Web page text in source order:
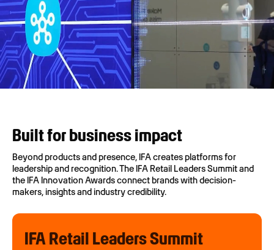
Built for business impact
Beyond products and presence, IFA creates platforms for
leadership and recognition. The IFA Retail Leaders Summit and
the IFA Innovation Awards connect brands with decision-
makers, insights and industry credibility.
IFA Retail Leaders Summit